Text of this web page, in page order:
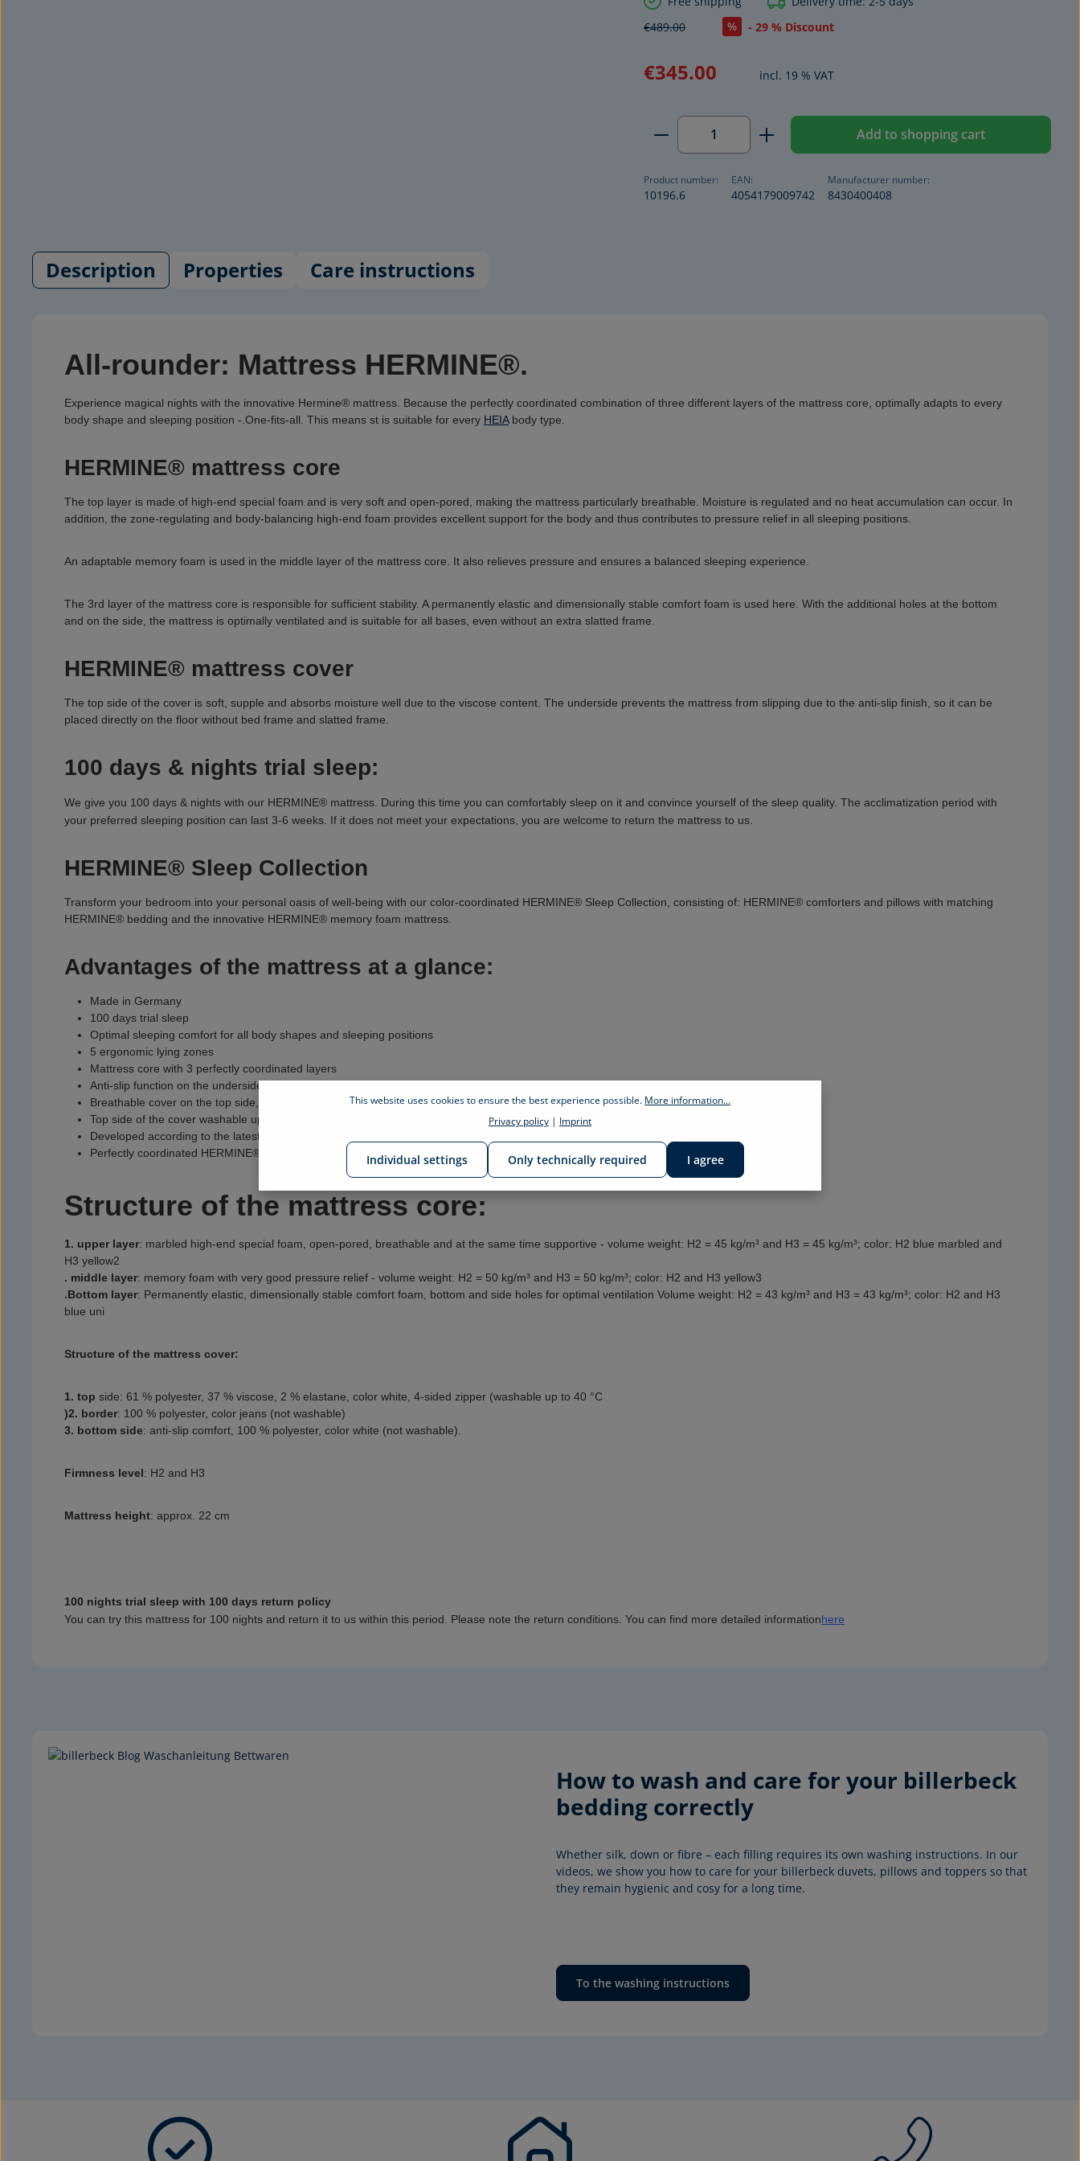
€489.00
% - 29 % Discount
€345.00 incl. 19 % VAT
Product Quantity: Enter the desired amount or
Add to shopping cart
Product number:
10196.6
EAN:
4054179009742
Manufacturer number:
8430400408
Description Properties Care instructions
All-rounder: Mattress HERMINE®.
Experience magical nights with the innovative Hermine® mattress. Because the perfectly coordinated combination of three different layers of the mattress core, optimally adapts to every
body shape and sleeping position -. One-fits-all. This means st is suitable for every HEIAbody type.
HERMINE® mattress core
The top layer is made of high-end special foam and is very soft and open-pored, making the mattress particularly breathable. Moisture is regulated and no heat accumulation can occur. In
addition, the zone-regulating and body-balancing high-end foam provides excellent support for the body and thus contributes to pressure relief in all sleeping positions.
An adaptable memory foam is used in the middle layer of the mattress core. It also relieves pressure and ensures a balanced sleeping experience.
The 3rd layer of the mattress core is responsible for sufficient stability. A permanently elastic and dimensionally stable comfort foam is used here. With the additional holes at the bottom
and on the side, the mattress is optimally ventilated and is suitable for all bases, even without an extra slatted frame.
HERMINE® mattress cover
The top side of the cover is soft, supple and absorbs moisture well due to the viscose content. The underside prevents the mattress from slipping due to the anti-slip finish, so it can be
placed directly on the floor without bed frame and slatted frame.
100 days & nights trial sleep:
We give you 100 days & nights with our HERMINE® mattress. During this time you can comfortably sleep on it and convince yourself of the sleep quality. The acclimatization period with
your preferred sleeping position can last 3-6 weeks. If it does not meet your expectations, you are welcome to return the mattress to us.
HERMINE® Sleep Collection
Transform your bedroom into your personal oasis of well-being with our color-coordinated HERMINE® Sleep Collection, consisting of: HERMINE® comforters and pillows with matching
HERMINE® bedding and the innovative HERMINE® memory foam mattress.
Advantages of the mattress at a glance:
Made in Germany
100 days trial sleep
Optimal sleeping comfort for all body shapes and sleeping positions
5 ergonomic lying zones
Mattress core with 3 perfectly coordinated layers
Anti-slip function on the underside to prevent slipping
Breathable cover on the top side, 4-sided zipper
Top side of the cover washable up to 40 °C
Developed according to the latest technological findings of the billerbeck foundation sleep & health
Perfectly coordinated HERMINE® sleep system: mattress, comforter, pillow and bedding
Structure of the mattress core:
1. upper layer: marbled high-end special foam, open-pored, breathable and at the same time supportive - volume weight: H2 = 45 kg/m³ and H3 = 45 kg/m³; color: H2 blue marbled and
H3 yellow2
. middle layer: memory foam with very good pressure relief - volume weight: H2 = 50 kg/m³ and H3 = 50 kg/m³; color: H2 and H3 yellow3
.Bottom layer: Permanently elastic, dimensionally stable comfort foam, bottom and side holes for optimal ventilation Volume weight: H2 = 43 kg/m³ and H3 = 43 kg/m³; color: H2 and H3
blue uni
Structure of the mattress cover:
1. top side: 61 % polyester, 37 % viscose, 2 % elastane, color white, 4-sided zipper (washable up to 40 °C
)2. border: 100 % polyester, color jeans (not washable)
3. bottom side: anti-slip comfort, 100 % polyester, color white (not washable).
Firmness level: H2 and H3
Mattress height: approx. 22 cm
100 nights trial sleep with 100 days return policy
You can try this mattress for 100 nights and return it to us within this period. Please note the return conditions. You can find more detailed informationhere
How to wash and care for your billerbeck
bedding correctly
Whether silk, down or fibre – each filling requires its own washing instructions. In our
videos, we show you how to care for your billerbeck duvets, pillows and toppers so that
they remain hygienic and cosy for a long time.
To the washing instructions
This website uses cookies to ensure the best experience possible. More information...
Privacy policy | Imprint
Only technically required
Individual settings I agree